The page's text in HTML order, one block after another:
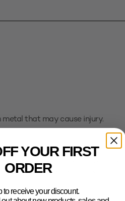
metal that may cause injury.
to a larger order. This
with the selected packaging.
YOUR FIRST
ORDER
to receive your discount.